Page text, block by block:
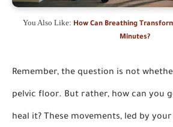
You Also Like: How Can Breathing
Minutes?
Remember, the question is not
pelvic floor. But rather, how can you
heal it? These movements, led by